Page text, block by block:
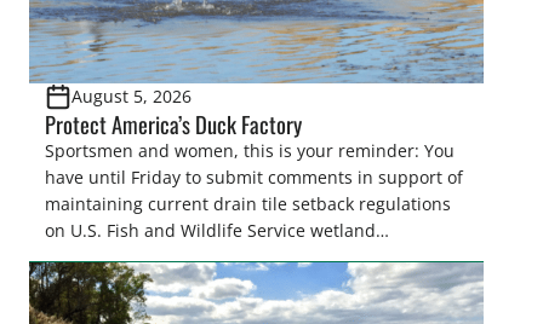
August 5, 2026
Protect America’s Duck Factory
Sportsmen and women, this is your reminder: You
have until Friday to submit comments in support of
maintaining current drain tile setback regulations
on U.S. Fish and Wildlife Service wetland
easements. These voluntary easements are a
cornerstone of wetland conservation in the Prairie
Pothole Region – America’s “Duck Factory.” They’re